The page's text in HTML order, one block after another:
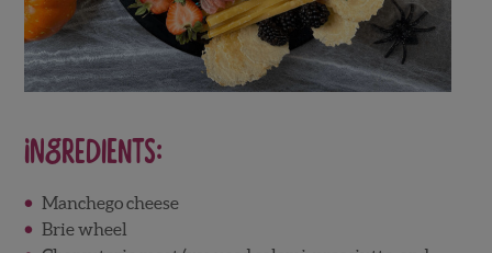
Ingredients:
Manchego cheese
Brie wheel